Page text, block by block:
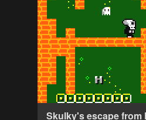
Skulky's escape from